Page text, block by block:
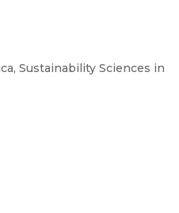
Sustainability Sciences in